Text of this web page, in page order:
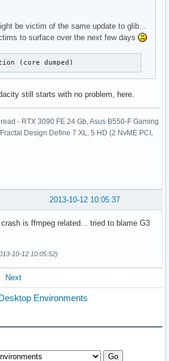
be victim of the same update to glib...
to surface over the next few days
(core dumped)
still starts with no problem, here.
- RTX 3090 FE 24 Gb, Asus B550-F Gaming
Design Define 7 XL, 5 HD (2 NvME PCI,
2013-10-12 10:05:37
is ffmpeg related... tried to blame G3
10-12 10:05:52)
Next
Environments